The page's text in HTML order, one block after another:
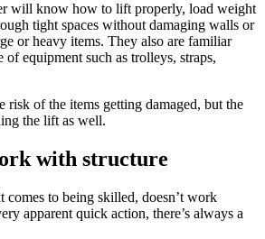
will know how to lift properly, load weight
tight spaces without damaging walls or
or heavy items. They also are familiar
of equipment such as trolleys, straps,
risk of the items getting damaged, but the
the lift as well.
with structure
comes to being skilled, doesn’t work
apparent quick action, there’s always a